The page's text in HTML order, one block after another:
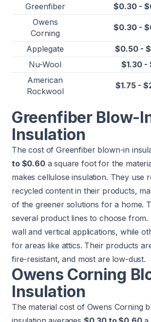
Greenfiber
$0.30 -
Owens
Corning
$0.30 -
Applegate
$0.50 -
Nu-Wool
$1.30 -
American
Rockwool
$1.75 -
Greenfiber Blow-
Insulation
The cost of Greenfiber blown-in
to $0.60a square foot for the
makes cellulose insulation. They use
recycled content in their products,
of the greener solutions for a home.
several product lines to choose
wall and vertical applications, while
for areas like attics. Their products
fire-resistant, and most are low-dust.
Owens Corning
Insulation
The material cost of Owens Corning